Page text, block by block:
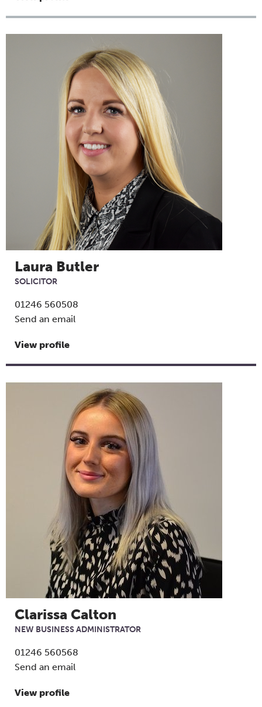
Laura Butler
SOLICITOR
01246 560508
Send an email
View profile
Clarissa Calton
NEW BUSINESS ADMINISTRATOR
01246 560568
Send an email
View profile